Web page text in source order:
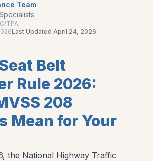
Team
TPA
Last Updated April 24, 2026
Belt
Rule 2026:
208
Mean for Your
the National Highway Traffic